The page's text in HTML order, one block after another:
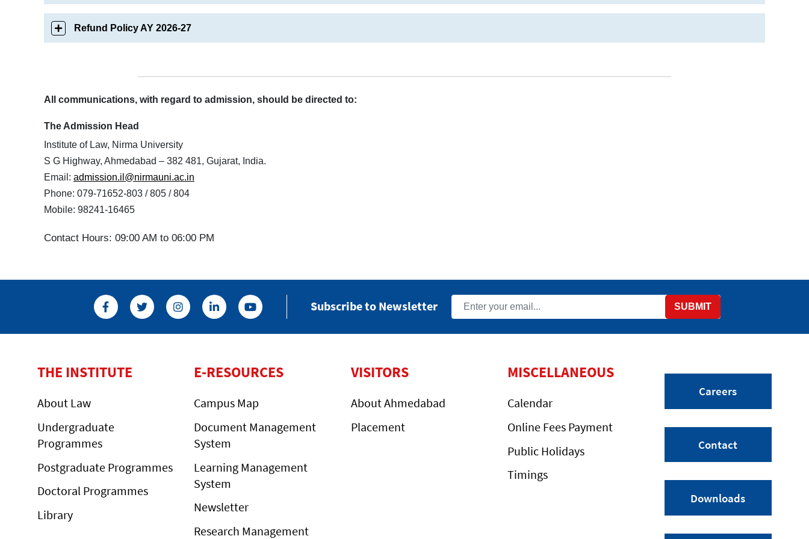
Refund Policy AY 2026-27
All communications, with regard to admission, should be directed to:
The Admission Head
Institute of Law, Nirma University
S G Highway, Ahmedabad – 382 481, Gujarat, India.
Email: admission.il@nirmauni.ac.in
Phone: 079-71652-803 / 805 / 804
Mobile: 98241-16465
Contact Hours: 09:00 AM to 06:00 PM
Subscribe to Newsletter SUBMIT
THE INSTITUTE
About Law
Undergraduate
Programmes
Postgraduate Programmes
Doctoral Programmes
Library
E-RESOURCES
Campus Map
Document Management
System
Learning Management
System
Newsletter
Research Management
VISITORS
About Ahmedabad
Placement
MISCELLANEOUS
Calendar
Online Fees Payment
Public Holidays
Timings
Careers
Contact
Downloads